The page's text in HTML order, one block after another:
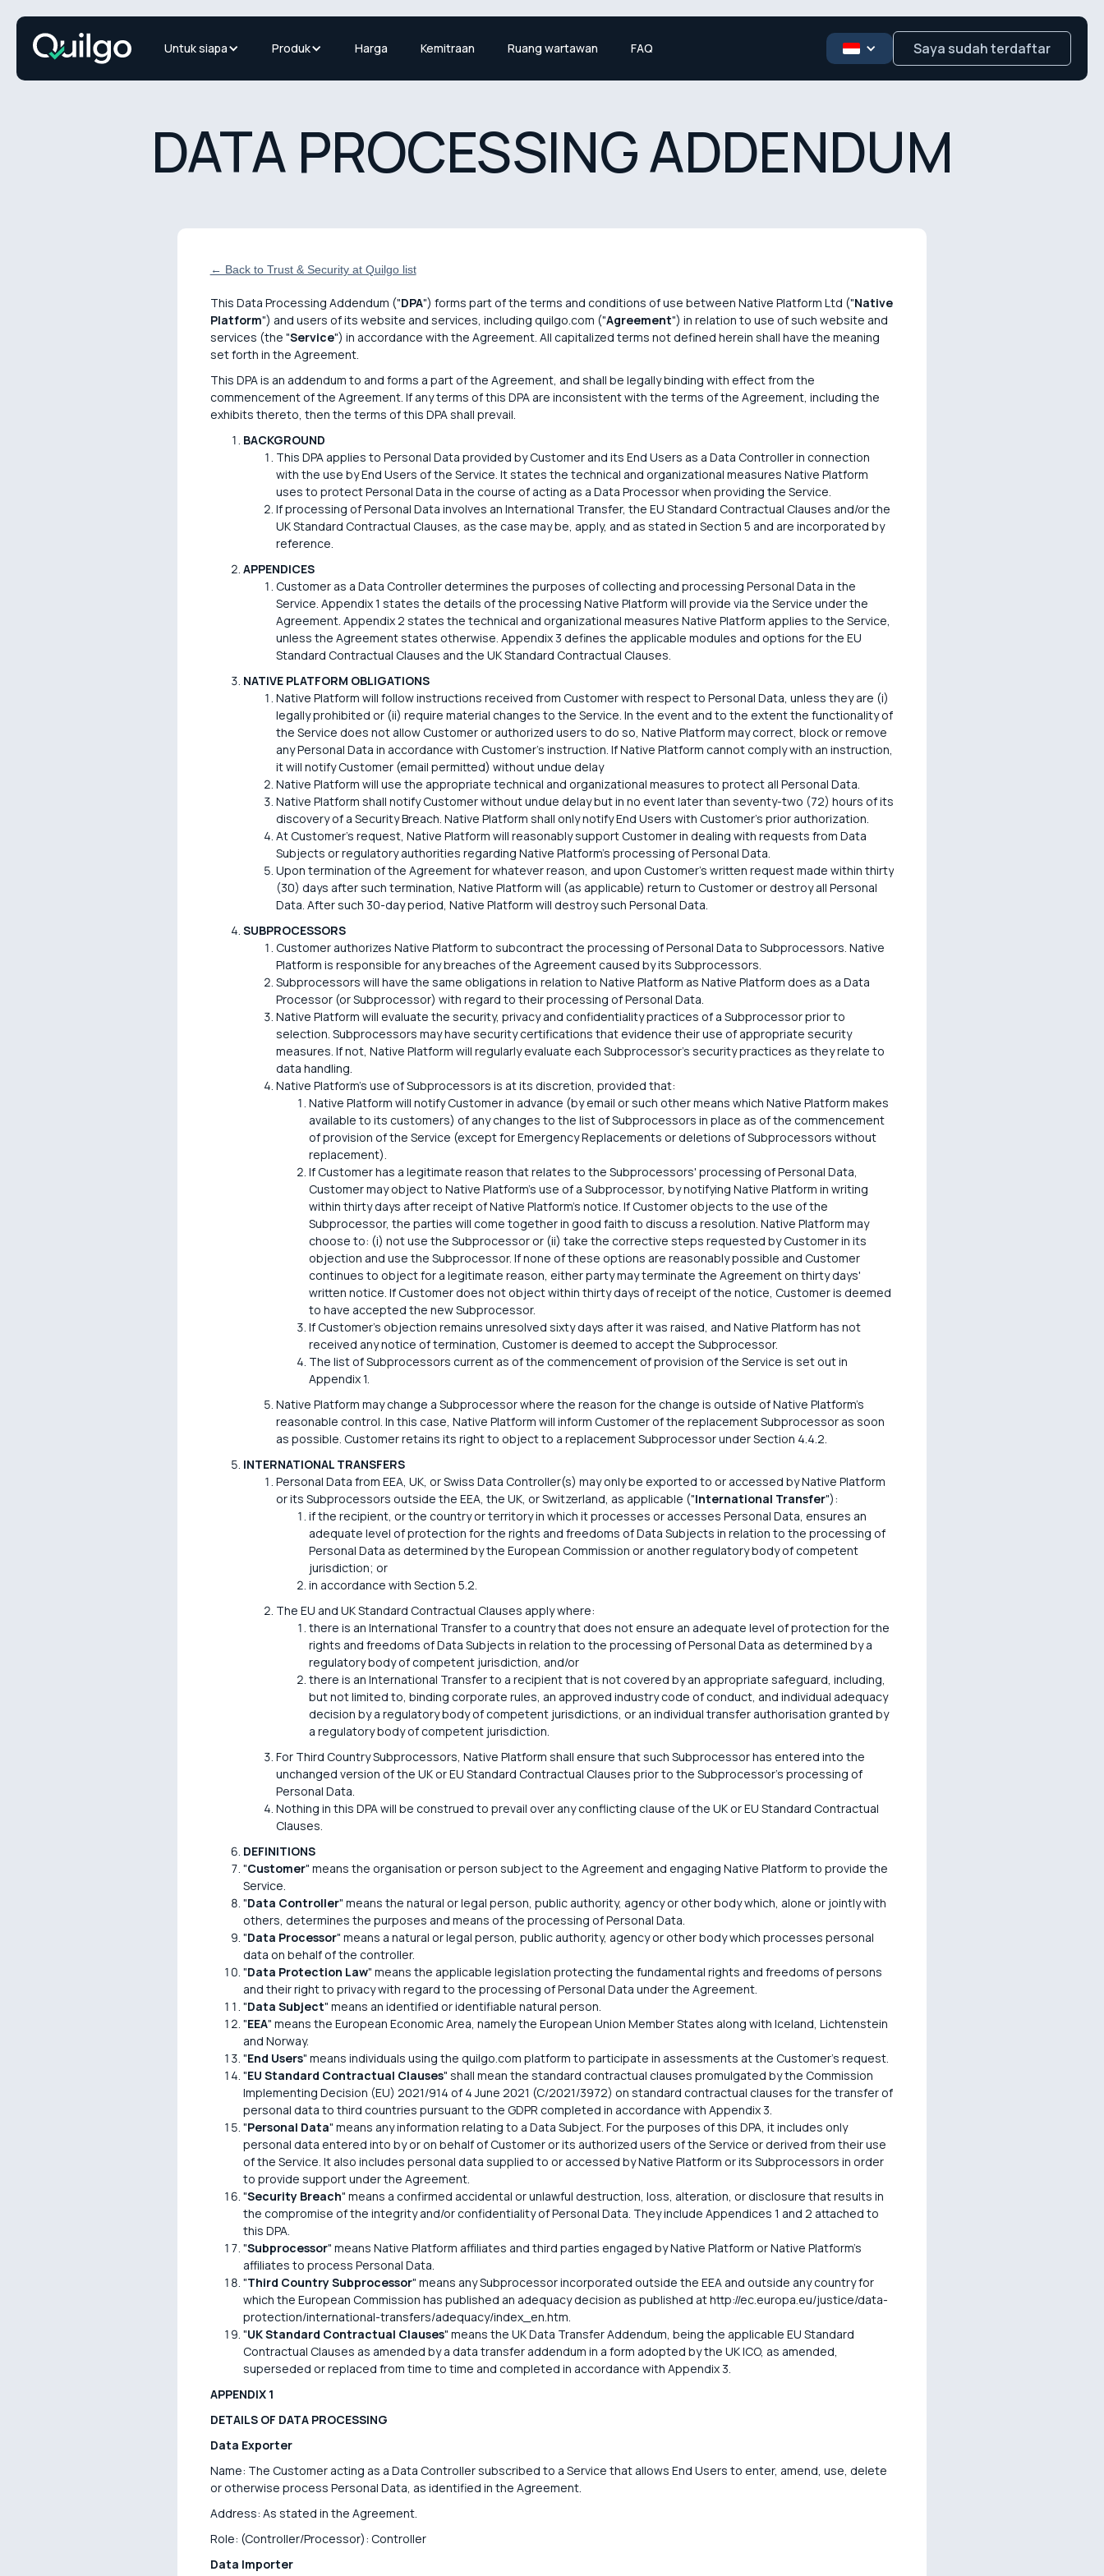
Untuk siapa Produk Harga Kemitraan Ruang wartawan FAQ Saya sudah terdaftar
DATA PROCESSING ADDENDUM
← Back to Trust & Security at Quilgo list
This Data Processing Addendum ("DPA") forms part of the terms and conditions of use between Native Platform Ltd ("Native
Platform") and users of its website and services, including quilgo.com ("Agreement") in relation to use of such website and
services (the "Service") in accordance with the Agreement. All capitalized terms not defined herein shall have the meaning
set forth in the Agreement.
This DPA is an addendum to and forms a part of the Agreement, and shall be legally binding with effect from the
commencement of the Agreement. If any terms of this DPA are inconsistent with the terms of the Agreement, including the
exhibits thereto, then the terms of this DPA shall prevail.
BACKGROUND
This DPA applies to Personal Data provided by Customer and its End Users as a Data Controller in connection
with the use by End Users of the Service. It states the technical and organizational measures Native Platform
uses to protect Personal Data in the course of acting as a Data Processor when providing the Service.
If processing of Personal Data involves an International Transfer, the EU Standard Contractual Clauses and/or the
UK Standard Contractual Clauses, as the case may be, apply, and as stated in Section 5 and are incorporated by
reference.
APPENDICES
Customer as a Data Controller determines the purposes of collecting and processing Personal Data in the
Service. Appendix 1 states the details of the processing Native Platform will provide via the Service under the
Agreement. Appendix 2 states the technical and organizational measures Native Platform applies to the Service,
unless the Agreement states otherwise. Appendix 3 defines the applicable modules and options for the EU
Standard Contractual Clauses and the UK Standard Contractual Clauses.
NATIVE PLATFORM OBLIGATIONS
Native Platform will follow instructions received from Customer with respect to Personal Data, unless they are (i)
legally prohibited or (ii) require material changes to the Service. In the event and to the extent the functionality of
the Service does not allow Customer or authorized users to do so, Native Platform may correct, block or remove
any Personal Data in accordance with Customer's instruction. If Native Platform cannot comply with an instruction,
it will notify Customer (email permitted) without undue delay
Native Platform will use the appropriate technical and organizational measures to protect all Personal Data.
Native Platform shall notify Customer without undue delay but in no event later than seventy-two (72) hours of its
discovery of a Security Breach. Native Platform shall only notify End Users with Customer's prior authorization.
At Customer's request, Native Platform will reasonably support Customer in dealing with requests from Data
Subjects or regulatory authorities regarding Native Platform's processing of Personal Data.
Upon termination of the Agreement for whatever reason, and upon Customer's written request made within thirty
(30) days after such termination, Native Platform will (as applicable) return to Customer or destroy all Personal
Data. After such 30-day period, Native Platform will destroy such Personal Data.
SUBPROCESSORS
Customer authorizes Native Platform to subcontract the processing of Personal Data to Subprocessors. Native
Platform is responsible for any breaches of the Agreement caused by its Subprocessors.
Subprocessors will have the same obligations in relation to Native Platform as Native Platform does as a Data
Processor (or Subprocessor) with regard to their processing of Personal Data.
Native Platform will evaluate the security, privacy and confidentiality practices of a Subprocessor prior to
selection. Subprocessors may have security certifications that evidence their use of appropriate security
measures. If not, Native Platform will regularly evaluate each Subprocessor's security practices as they relate to
data handling.
Native Platform's use of Subprocessors is at its discretion, provided that:
Native Platform will notify Customer in advance (by email or such other means which Native Platform makes
available to its customers) of any changes to the list of Subprocessors in place as of the commencement
of provision of the Service (except for Emergency Replacements or deletions of Subprocessors without
replacement).
If Customer has a legitimate reason that relates to the Subprocessors' processing of Personal Data,
Customer may object to Native Platform's use of a Subprocessor, by notifying Native Platform in writing
within thirty days after receipt of Native Platform's notice. If Customer objects to the use of the
Subprocessor, the parties will come together in good faith to discuss a resolution. Native Platform may
choose to: (i) not use the Subprocessor or (ii) take the corrective steps requested by Customer in its
objection and use the Subprocessor. If none of these options are reasonably possible and Customer
continues to object for a legitimate reason, either party may terminate the Agreement on thirty days'
written notice. If Customer does not object within thirty days of receipt of the notice, Customer is deemed
to have accepted the new Subprocessor.
If Customer's objection remains unresolved sixty days after it was raised, and Native Platform has not
received any notice of termination, Customer is deemed to accept the Subprocessor.
The list of Subprocessors current as of the commencement of provision of the Service is set out in
Appendix 1.
Native Platform may change a Subprocessor where the reason for the change is outside of Native Platform's
reasonable control. In this case, Native Platform will inform Customer of the replacement Subprocessor as soon
as possible. Customer retains its right to object to a replacement Subprocessor under Section 4.4.2.
INTERNATIONAL TRANSFERS
Personal Data from EEA, UK, or Swiss Data Controller(s) may only be exported to or accessed by Native Platform
or its Subprocessors outside the EEA, the UK, or Switzerland, as applicable ("International Transfer"):
if the recipient, or the country or territory in which it processes or accesses Personal Data, ensures an
adequate level of protection for the rights and freedoms of Data Subjects in relation to the processing of
Personal Data as determined by the European Commission or another regulatory body of competent
jurisdiction; or
in accordance with Section 5.2.
The EU and UK Standard Contractual Clauses apply where:
there is an International Transfer to a country that does not ensure an adequate level of protection for the
rights and freedoms of Data Subjects in relation to the processing of Personal Data as determined by a
regulatory body of competent jurisdiction, and/or
there is an International Transfer to a recipient that is not covered by an appropriate safeguard, including,
but not limited to, binding corporate rules, an approved industry code of conduct, and individual adequacy
decision by a regulatory body of competent jurisdictions, or an individual transfer authorisation granted by
a regulatory body of competent jurisdiction.
For Third Country Subprocessors, Native Platform shall ensure that such Subprocessor has entered into the
unchanged version of the UK or EU Standard Contractual Clauses prior to the Subprocessor's processing of
Personal Data.
Nothing in this DPA will be construed to prevail over any conflicting clause of the UK or EU Standard Contractual
Clauses.
DEFINITIONS
"Customer" means the organisation or person subject to the Agreement and engaging Native Platform to provide the
Service.
"Data Controller" means the natural or legal person, public authority, agency or other body which, alone or jointly with
others, determines the purposes and means of the processing of Personal Data.
"Data Processor" means a natural or legal person, public authority, agency or other body which processes personal
data on behalf of the controller.
"Data Protection Law" means the applicable legislation protecting the fundamental rights and freedoms of persons
and their right to privacy with regard to the processing of Personal Data under the Agreement.
"Data Subject" means an identified or identifiable natural person.
"EEA" means the European Economic Area, namely the European Union Member States along with Iceland, Lichtenstein
and Norway.
"End Users" means individuals using the quilgo.com platform to participate in assessments at the Customer's request.
"EU Standard Contractual Clauses" shall mean the standard contractual clauses promulgated by the Commission
Implementing Decision (EU) 2021/914 of 4 June 2021 (C/2021/3972) on standard contractual clauses for the transfer of
personal data to third countries pursuant to the GDPR completed in accordance with Appendix 3.
"Personal Data" means any information relating to a Data Subject. For the purposes of this DPA, it includes only
personal data entered into by or on behalf of Customer or its authorized users of the Service or derived from their use
of the Service. It also includes personal data supplied to or accessed by Native Platform or its Subprocessors in order
to provide support under the Agreement.
"Security Breach" means a confirmed accidental or unlawful destruction, loss, alteration, or disclosure that results in
the compromise of the integrity and/or confidentiality of Personal Data. They include Appendices 1 and 2 attached to
this DPA.
"Subprocessor" means Native Platform affiliates and third parties engaged by Native Platform or Native Platform's
affiliates to process Personal Data.
"Third Country Subprocessor" means any Subprocessor incorporated outside the EEA and outside any country for
which the European Commission has published an adequacy decision as published at http://ec.europa.eu/justice/data-
protection/international-transfers/adequacy/index_en.htm.
"UK Standard Contractual Clauses" means the UK Data Transfer Addendum, being the applicable EU Standard
Contractual Clauses as amended by a data transfer addendum in a form adopted by the UK ICO, as amended,
superseded or replaced from time to time and completed in accordance with Appendix 3.
APPENDIX 1
DETAILS OF DATA PROCESSING
Data Exporter
Name: The Customer acting as a Data Controller subscribed to a Service that allows End Users to enter, amend, use, delete
or otherwise process Personal Data, as identified in the Agreement.
Address: As stated in the Agreement.
Role: (Controller/Processor): Controller
Data Importer